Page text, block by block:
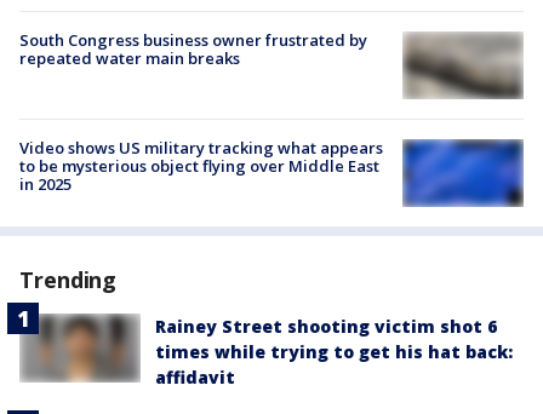
South Congress business owner frustrated by
repeated water main breaks
Video shows US military tracking what appears
to be mysterious object flying over Middle East
in 2025
Trending
Rainey Street shooting victim shot 6
times while trying to get his hat back:
affidavit